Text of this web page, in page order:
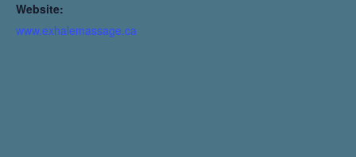
Website:
www.exhalemassage.ca